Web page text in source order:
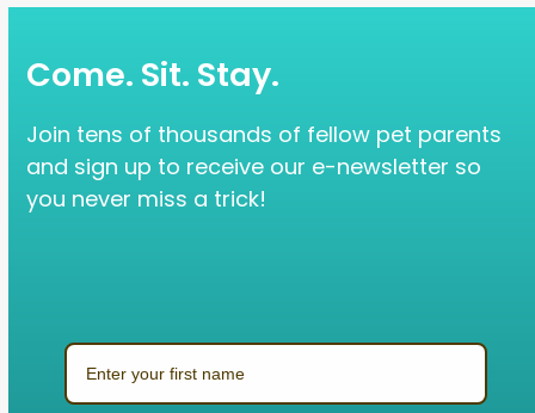
Come. Sit. Stay.
Join tens of thousands of fellow pet parents
and sign up to receive our e-newsletter so
you never miss a trick!